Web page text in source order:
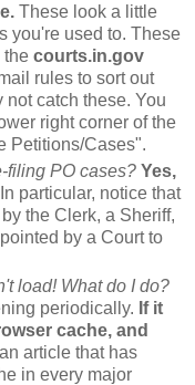
These look a little
you're used to. These
the courts.in.gov
rules to sort out
catch these. You
right corner of the
Petitions/Cases".
filing PO cases? Yes,
In particular, notice that
the Clerk, a Sheriff,
by a Court to
load! What do I do?
periodically. If it
cache, and
article that has
in every major